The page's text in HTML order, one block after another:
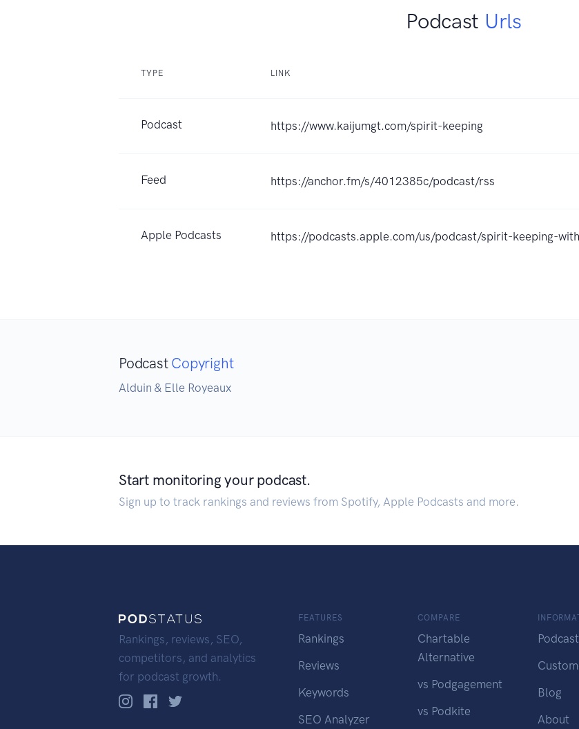
Podcast Urls
TYPE LINK
Podcast https://www.kaijumgt.com/spirit-keeping
Feed https://anchor.fm/s/4012385c/podcast/rss
Apple Podcasts https://podcasts.apple.com/us/podcast/spirit-keeping-
Podcast Copyright
Alduin & Elle Royeaux
Start monitoring your podcast.
Sign up to track rankings and reviews from Spotify, Apple Podcasts and more.
Rankings, reviews, SEO,
competitors, and analytics
for podcast growth.
FEATURES
Rankings
Reviews
Keywords
SEO Analyzer
COMPARE
Chartable
Alternative
vs Podgagement
vs Podkite
Blog
About